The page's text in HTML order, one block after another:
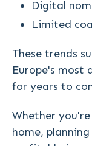
Digital
Limited
These trends
Europe's most
for years to
Whether
home,